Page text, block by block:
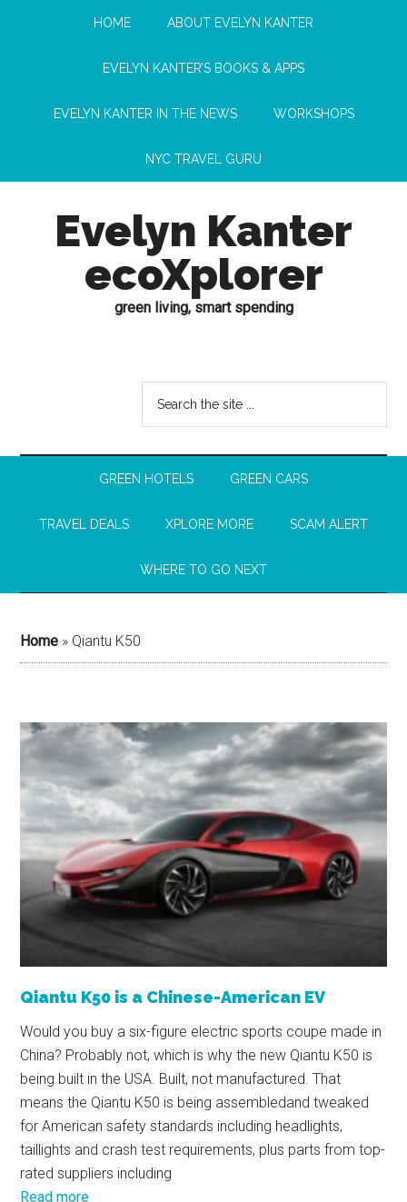
HOME ABOUT EVELYN KANTER
EVELYN KANTER’S BOOKS & APPS
EVELYN KANTER IN THE NEWS WORKSHOPS
NYC TRAVEL GURU
Evelyn Kanter
ecoXplorer
green living, smart spending
GREEN HOTELS GREEN CARS
TRAVEL DEALS XPLORE MORE SCAM ALERT
WHERE TO GO NEXT
Home » Qiantu K50
Qiantu K50 is a Chinese-American EV
Would you buy a six-figure electric sports coupe made in
China? Probably not, which is why the new Qiantu K50 is
being built in the USA. Built, not manufactured. That
means the Qiantu K50 is being assembledand tweaked
for American safety standards including headlights,
taillights and crash test requirements, plus parts from top-
rated suppliers including
Read more